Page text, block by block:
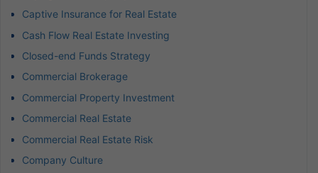
Captive Insurance for Real Estate
Cash Flow Real Estate Investing
Closed-end Funds Strategy
Commercial Brokerage
Commercial Property Investment
Commercial Real Estate
Commercial Real Estate Risk
Company Culture